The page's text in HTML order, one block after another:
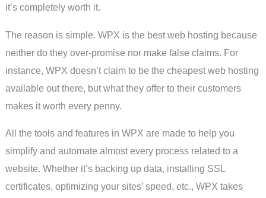
it’s completely worth it.
The reason is simple. WPX is the best web hosting because
neither do they over-promise nor make false claims. For
instance, WPX doesn’t claim to be the cheapest web hosting
available out there, but what they offer to their customers
makes it worth every penny.
All the tools and features in WPX are made to help you
simplify and automate almost every process related to a
website. Whether it’s backing up data, installing SSL
certificates, optimizing your sites’ speed, etc., WPX takes